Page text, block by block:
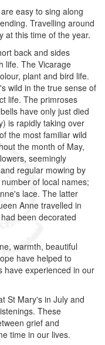
easy to sing along
Travelling around
at this time of the year.
back and sides
life. The Vicarage
plant and bird life.
wild in the true sense of
life. The primroses
have only just died
is rapidly taking over
the most familiar wild
the month of May,
seemingly
regular mowing by
of local names;
lace. The latter
Anne travelled in
been decorated
warmth, beautiful
have helped to
have experienced in our
St Mary's in July and
These
grief and
time in our lives.